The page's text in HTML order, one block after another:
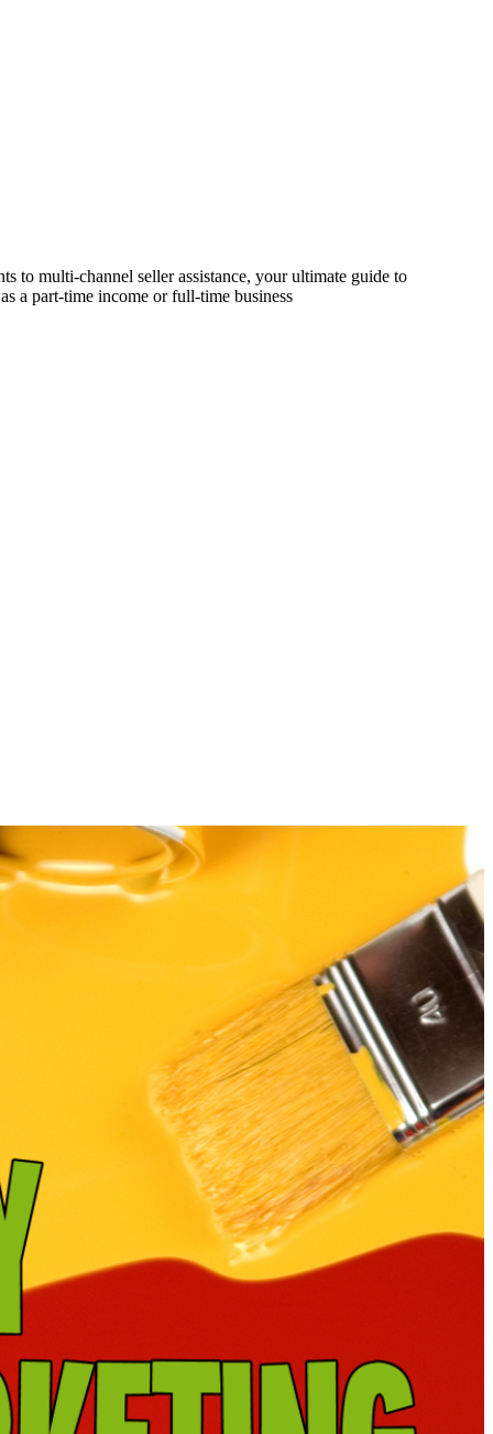
to multi-channel seller assistance, your ultimate guide to
a part-time income or full-time business